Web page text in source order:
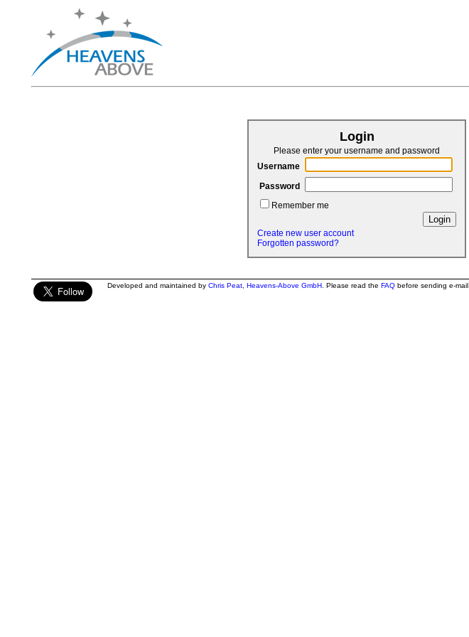
Login
Please enter your username and password
Username
Password
Remember me
Create new user account
Forgotten password?
Developed and maintained by Chris Peat, Heavens-Above GmbH. Please read the FAQbefore sending e-mail.